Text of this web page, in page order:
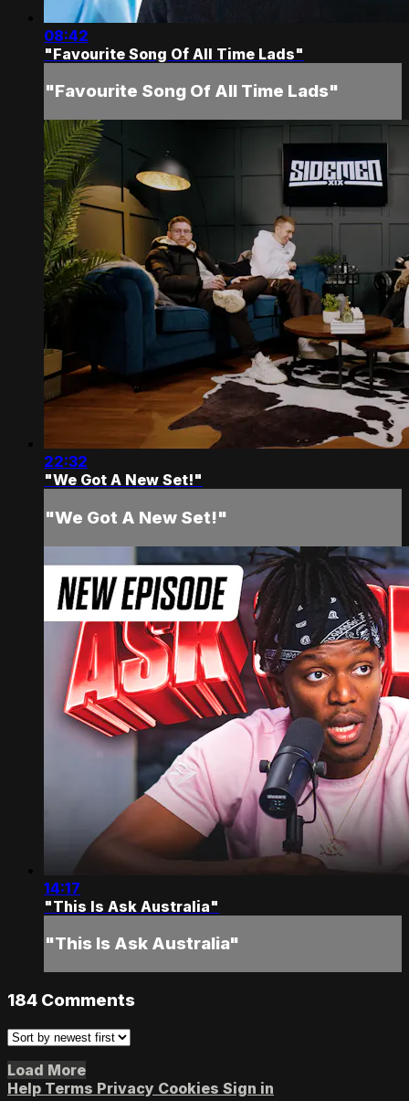
08:42
"Favourite Song Of All Time Lads"
"Favourite Song Of All Time Lads"
22:32
"We Got A New Set!"
"We Got A New Set!"
14:17
"This Is Ask Australia"
"This Is Ask Australia"
184 Comments
Load More
Help Terms Privacy Cookies Sign in